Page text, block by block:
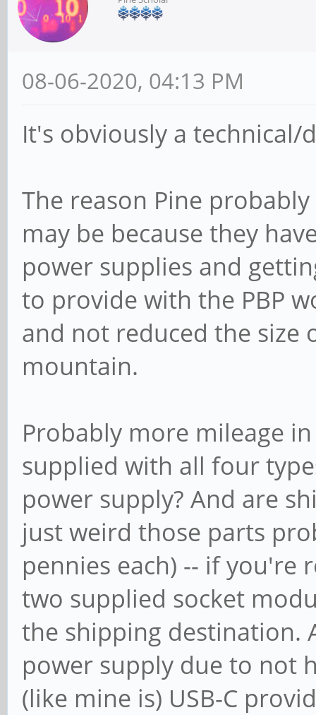
08-06-2020, 04:13 PM
It's obviously a technical/
The reason Pine
may be because they
power supplies and
to provide with the PBP
and not reduced the size
mountain.
Probably more mileage
supplied with all four
power supply? And are
just weird those parts
pennies each) -- if
two supplied socket
the shipping destination.
power supply due to not
(like mine is) USB-C